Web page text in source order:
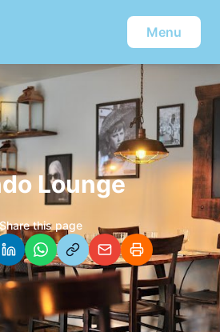
Menu
Lounge
Share this page